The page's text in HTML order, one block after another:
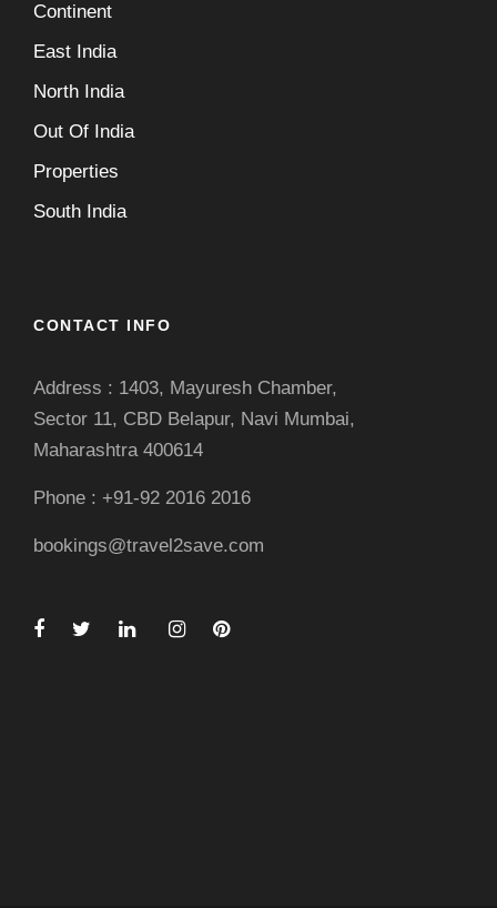
Continent
East India
North India
Out Of India
Properties
South India
CONTACT INFO
Address : 1403, Mayuresh Chamber,
Sector 11, CBD Belapur, Navi Mumbai,
Maharashtra 400614
Phone : +91-92 2016 2016
bookings@travel2save.com